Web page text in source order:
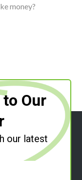
money?
Our
our latest